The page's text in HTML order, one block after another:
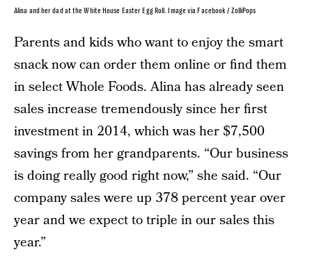
Alina and her dad at the White House Easter Egg Roll. Image via Facebook / ZolliPops
Parents and kids who want to enjoy the smart
snack now can order them online or find them
in select Whole Foods. Alina has already seen
sales increase tremendously since her first
investment in 2014, which was her $7,500
savings from her grandparents. “Our business
is doing really good right now,” she said. “Our
company sales were up 378 percent year over
year and we expect to triple in our sales this
year.”